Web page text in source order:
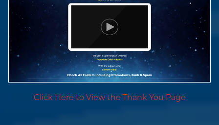
Click Here to View the Thank You Page